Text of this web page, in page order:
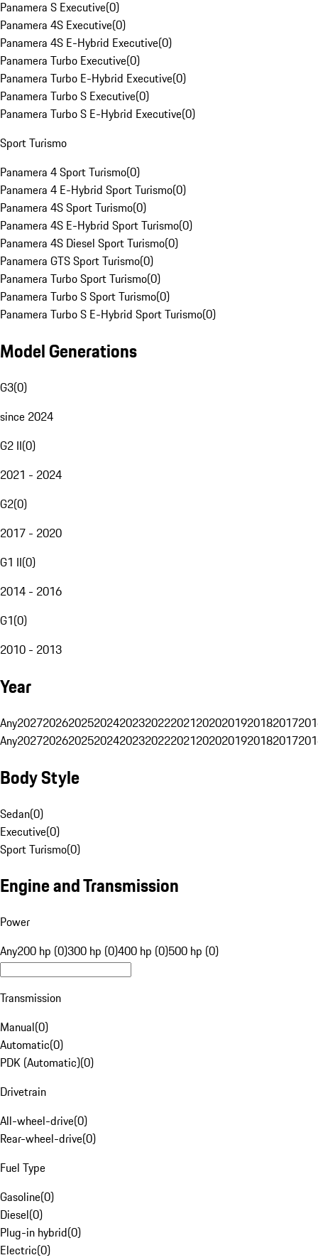
Panamera S Executive(0)
Panamera 4S Executive(0)
Panamera 4S E-Hybrid Executive(0)
Panamera Turbo Executive(0)
Panamera Turbo E-Hybrid Executive(0)
Panamera Turbo S Executive(0)
Panamera Turbo S E-Hybrid Executive(0)
Sport Turismo
Panamera 4 Sport Turismo(0)
Panamera 4 E-Hybrid Sport Turismo(0)
Panamera 4S Sport Turismo(0)
Panamera 4S E-Hybrid Sport Turismo(0)
Panamera 4S Diesel Sport Turismo(0)
Panamera GTS Sport Turismo(0)
Panamera Turbo Sport Turismo(0)
Panamera Turbo S Sport Turismo(0)
Panamera Turbo S E-Hybrid Sport Turismo(0)
Model Generations
G3(0)
since 2024
G2 II(0)
2021 - 2024
G2(0)
2017 - 2020
G1 II(0)
2014 - 2016
G1(0)
2010 - 2013
Year
Any20272026202520242023202220212020201920182017
Any20272026202520242023202220212020201920182017
Body Style
Sedan(0)
Executive(0)
Sport Turismo(0)
Engine and Transmission
Power
Any200 hp (0)300 hp (0)400 hp (0)500 hp (0)
Transmission
Manual(0)
Automatic(0)
PDK (Automatic)(0)
Drivetrain
All-wheel-drive(0)
Rear-wheel-drive(0)
Fuel Type
Gasoline(0)
Diesel(0)
Plug-in hybrid(0)
Electric(0)